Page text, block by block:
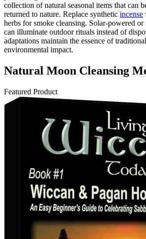
collection of natural seasonal items that can
returned to nature. Replace synthetic incense
herbs for smoke cleansing. Solar-powered
can illuminate outdoor rituals instead of
adaptations maintain the essence of
environmental impact.
Natural Moon Cleansing
Featured Product